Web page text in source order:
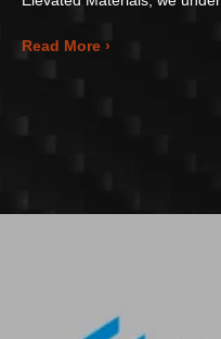
Read More ›